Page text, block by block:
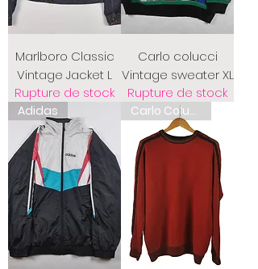
Marlboro Classic
Vintage Jacket L
Rupture de stock
Carlo colucci
Vintage sweater XL
Rupture de stock
Adidas Carlo Colucci